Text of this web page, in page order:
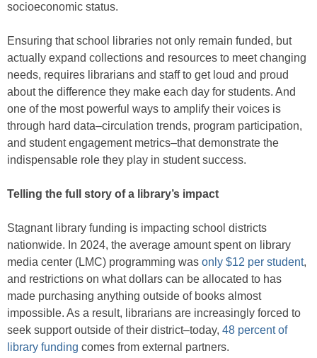
socioeconomic status.
Ensuring that school libraries not only remain funded, but
actually expand collections and resources to meet changing
needs, requires librarians and staff to get loud and proud
about the difference they make each day for students. And
one of the most powerful ways to amplify their voices is
through hard data–circulation trends, program participation,
and student engagement metrics–that demonstrate the
indispensable role they play in student success.
Telling the full story of a library’s impact
Stagnant library funding is impacting school districts
nationwide. In 2024, the average amount spent on library
media center (LMC) programming was only $12 per student,
and restrictions on what dollars can be allocated to has
made purchasing anything outside of books almost
impossible. As a result, librarians are increasingly forced to
seek support outside of their district–today, 48 percent of
library funding comes from external partners.